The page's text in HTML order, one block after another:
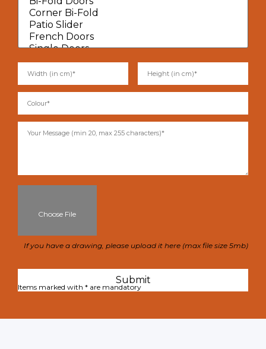
Choose File
If you have a drawing, please upload it here (max file size 5mb)
Items marked with * are mandatory